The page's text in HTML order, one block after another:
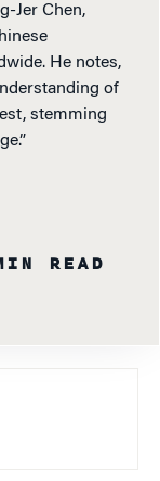
Jer Chen,
He notes,
of
stemming
READ